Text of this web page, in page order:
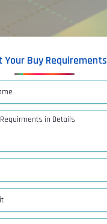
Your Buy Requirements